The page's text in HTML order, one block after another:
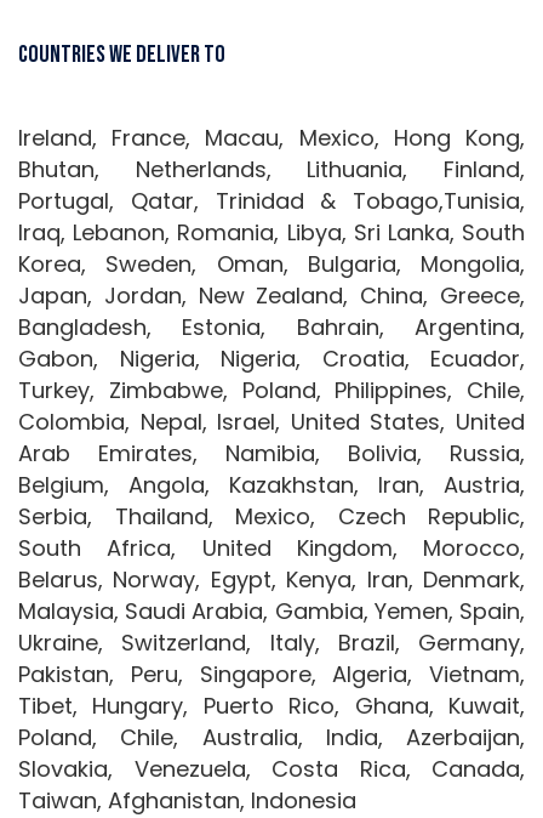
Countries We Deliver To
Ireland, France, Macau, Mexico, Hong Kong,
Bhutan, Netherlands, Lithuania, Finland,
Portugal, Qatar, Trinidad & Tobago,Tunisia,
Iraq, Lebanon, Romania, Libya, Sri Lanka, South
Korea, Sweden, Oman, Bulgaria, Mongolia,
Japan, Jordan, New Zealand, China, Greece,
Bangladesh, Estonia, Bahrain, Argentina,
Gabon, Nigeria, Nigeria, Croatia, Ecuador,
Turkey, Zimbabwe, Poland, Philippines, Chile,
Colombia, Nepal, Israel, United States, United
Arab Emirates, Namibia, Bolivia, Russia,
Belgium, Angola, Kazakhstan, Iran, Austria,
Serbia, Thailand, Mexico, Czech Republic,
South Africa, United Kingdom, Morocco,
Belarus, Norway, Egypt, Kenya, Iran, Denmark,
Malaysia, Saudi Arabia, Gambia, Yemen, Spain,
Ukraine, Switzerland, Italy, Brazil, Germany,
Pakistan, Peru, Singapore, Algeria, Vietnam,
Tibet, Hungary, Puerto Rico, Ghana, Kuwait,
Poland, Chile, Australia, India, Azerbaijan,
Slovakia, Venezuela, Costa Rica, Canada,
Taiwan, Afghanistan, Indonesia